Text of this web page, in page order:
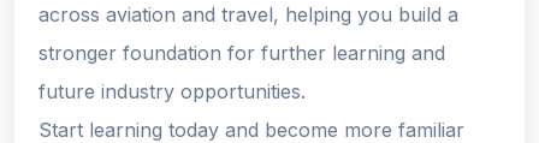
across aviation and travel, helping you build a
stronger foundation for further learning and
future industry opportunities.
Start learning today and become more familiar